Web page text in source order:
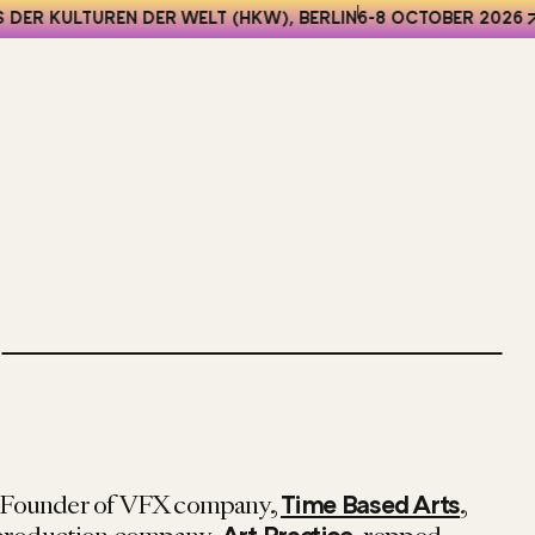
DER KULTUREN DER WELT (HKW), BERLIN6-8 OCTOBER 2026
of VFX company,Time Based Arts,